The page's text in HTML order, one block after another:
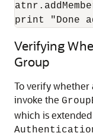
print "Done
Verifying
Group
To verify whether
invoke the
which is